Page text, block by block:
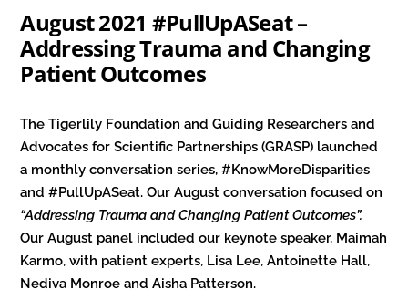
August 2021 #PullUpASeat –
Addressing Trauma and Changing
Patient Outcomes
The Tigerlily Foundation and Guiding Researchers and
Advocates for Scientific Partnerships (GRASP) launched
a monthly conversation series, #KnowMoreDisparities
and #PullUpASeat. Our August conversation focused on
“Addressing Trauma and Changing Patient Outcomes”.
Our August panel included our keynote speaker, Maimah
Karmo, with patient experts, Lisa Lee, Antoinette Hall,
Nediva Monroe and Aisha Patterson.